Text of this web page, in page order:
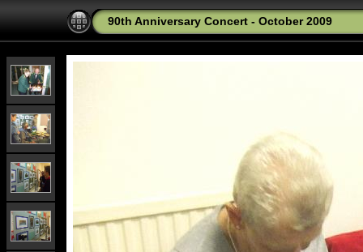
90th Anniversary Concert - October 2009